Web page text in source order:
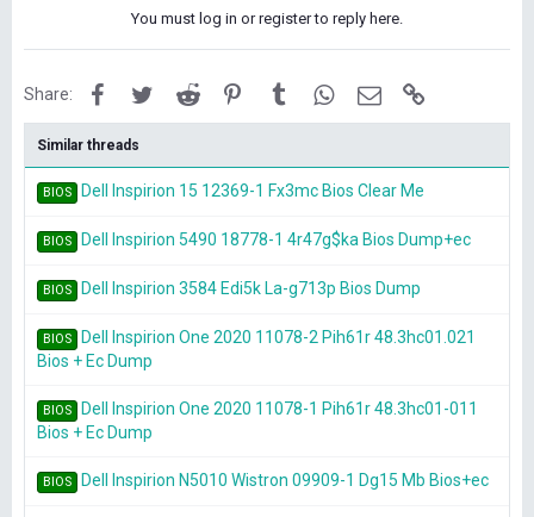
You must log in or register to reply here.
Share: FacebookTwitterReddit PinterestTumblrWhatsApp
Email
Similar threads
BIOS Dell Inspirion 15 12369-1 Fx3mc Bios Clear Me
BIOS Dell Inspirion 5490 18778-1 4r47g$ka Bios Dump+ec
BIOS Dell Inspirion 3584 Edi5k La-g713p Bios Dump
BIOS
Dell Inspirion One 2020 11078-2 Pih61r 48.3hc01.021
Bios + Ec Dump
BIOS
Dell Inspirion One 2020 11078-1 Pih61r 48.3hc01-011
Bios + Ec Dump
BIOS Dell Inspirion N5010 Wistron 09909-1 Dg15 Mb Bios+ec